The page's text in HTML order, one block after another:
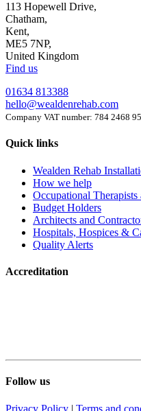
113 Hopewell Drive,
Chatham,
Kent,
ME5 7NP,
United Kingdom
Find us
01634 813388
hello@wealdenrehab.com
Company VAT number: 784 2468 95
Quick links
Wealden Rehab
How we help
Occupational Therapists
Budget Holders
Architects and
Hospitals, Hospices &
Quality Alerts
Accreditation
Follow us
Privacy Policy | Terms and